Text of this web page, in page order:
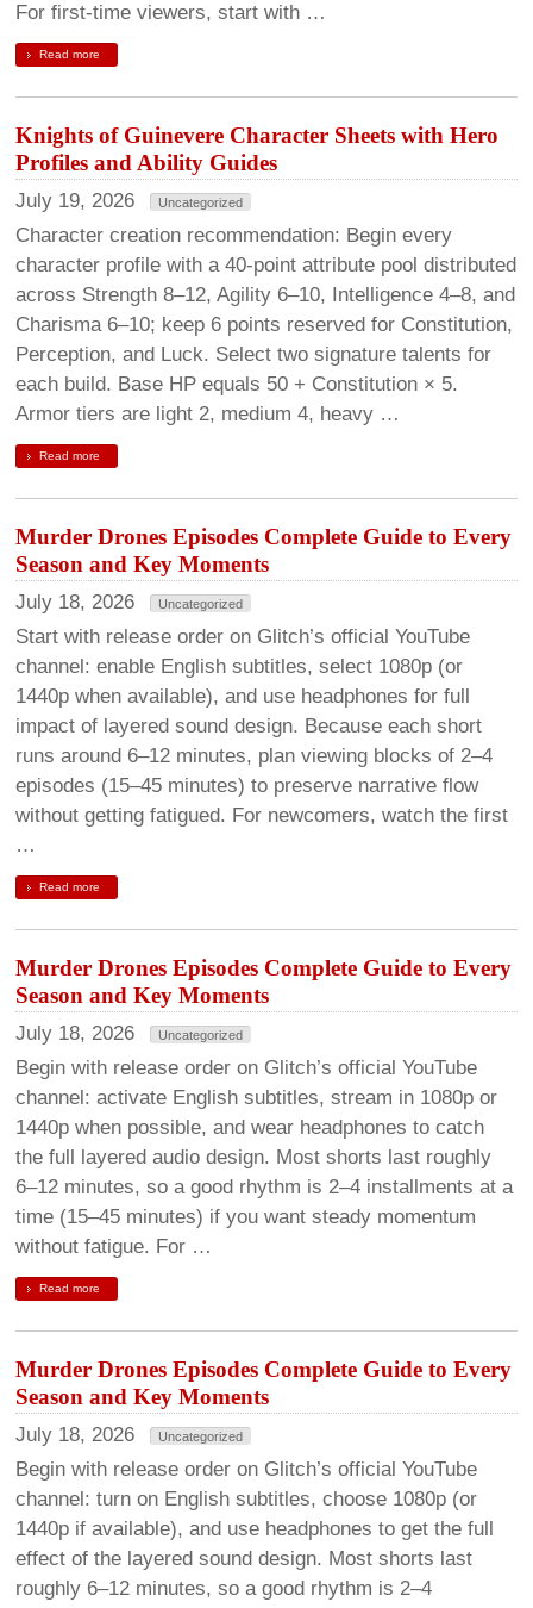
For first-time viewers, start with …
Read more
Knights of Guinevere Character Sheets with Hero
Profiles and Ability Guides
July 19, 2026 Uncategorized
Character creation recommendation: Begin every
character profile with a 40-point attribute pool distributed
across Strength 8–12, Agility 6–10, Intelligence 4–8, and
Charisma 6–10; keep 6 points reserved for Constitution,
Perception, and Luck. Select two signature talents for
each build. Base HP equals 50 + Constitution × 5.
Armor tiers are light 2, medium 4, heavy …
Read more
Murder Drones Episodes Complete Guide to Every
Season and Key Moments
July 18, 2026 Uncategorized
Start with release order on Glitch’s official YouTube
channel: enable English subtitles, select 1080p (or
1440p when available), and use headphones for full
impact of layered sound design. Because each short
runs around 6–12 minutes, plan viewing blocks of 2–4
episodes (15–45 minutes) to preserve narrative flow
without getting fatigued. For newcomers, watch the first
…
Read more
Murder Drones Episodes Complete Guide to Every
Season and Key Moments
July 18, 2026 Uncategorized
Begin with release order on Glitch’s official YouTube
channel: activate English subtitles, stream in 1080p or
1440p when possible, and wear headphones to catch
the full layered audio design. Most shorts last roughly
6–12 minutes, so a good rhythm is 2–4 installments at a
time (15–45 minutes) if you want steady momentum
without fatigue. For …
Read more
Murder Drones Episodes Complete Guide to Every
Season and Key Moments
July 18, 2026 Uncategorized
Begin with release order on Glitch’s official YouTube
channel: turn on English subtitles, choose 1080p (or
1440p if available), and use headphones to get the full
effect of the layered sound design. Most shorts last
roughly 6–12 minutes, so a good rhythm is 2–4